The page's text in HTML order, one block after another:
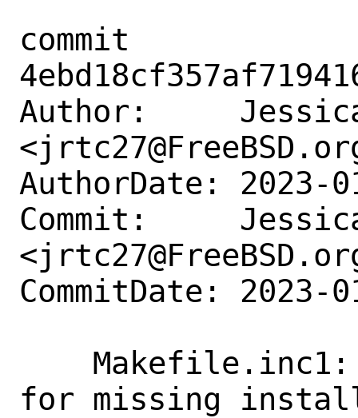
commit
Author:
AuthorDate: 2023-
Commit:
CommitDate: 2023-
for missing